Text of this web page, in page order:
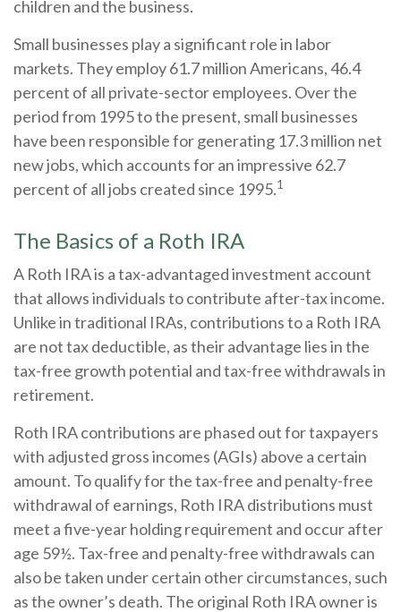
children and the business.
Small businesses play a significant role in labor
markets. They employ 61.7 million Americans, 46.4
percent of all private-sector employees. Over the
period from 1995 to the present, small businesses
have been responsible for generating 17.3 million net
new jobs, which accounts for an impressive 62.7
percent of all jobs created since 1995.1
The Basics of a Roth IRA
A Roth IRA is a tax-advantaged investment account
that allows individuals to contribute after-tax income.
Unlike in traditional IRAs, contributions to a Roth IRA
are not tax deductible, as their advantage lies in the
tax-free growth potential and tax-free withdrawals in
retirement.
Roth IRA contributions are phased out for taxpayers
with adjusted gross incomes (AGIs) above a certain
amount. To qualify for the tax-free and penalty-free
withdrawal of earnings, Roth IRA distributions must
meet a five-year holding requirement and occur after
age 59½. Tax-free and penalty-free withdrawals can
also be taken under certain other circumstances, such
as the owner’s death. The original Roth IRA owner is